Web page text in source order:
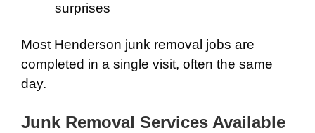
surprises
Most Henderson junk removal jobs are
completed in a single visit, often the same
day.
Junk Removal Services Available